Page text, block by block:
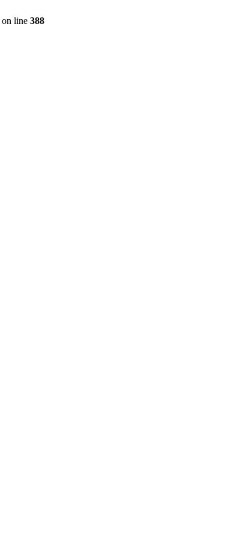
on line 388